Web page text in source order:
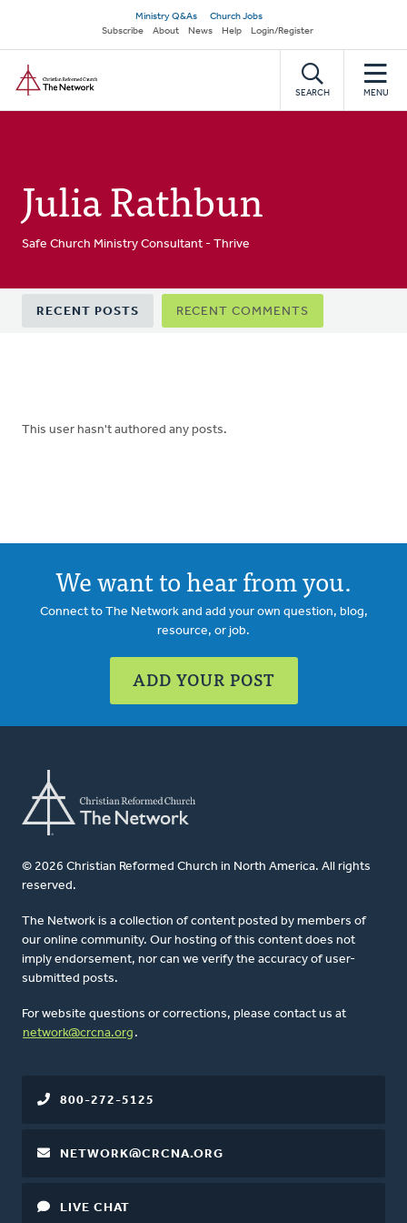
main
content
Secondary
navigation
Ministry Q&As
Church Jobs
Subscribe
About News Help Login/Register
SEARCH MENU
Julia Rathbun
Safe Church Ministry Consultant - Thrive
Primary
tabs
RECENT POSTS RECENT COMMENTS
This user hasn't authored any posts.
We want to hear from you.
Connect to The Network and add your own question, blog,
resource, or job.
ADD YOUR POST
© 2026 Christian Reformed Church in North America. All rights
reserved.
The Network is a collection of content posted by members of
our online community. Our hosting of this content does not
imply endorsement, nor can we verify the accuracy of user-
submitted posts.
For website questions or corrections, please contact us at
network@crcna.org .
800-272-5125
NETWORK@CRCNA.ORG
LIVE CHAT